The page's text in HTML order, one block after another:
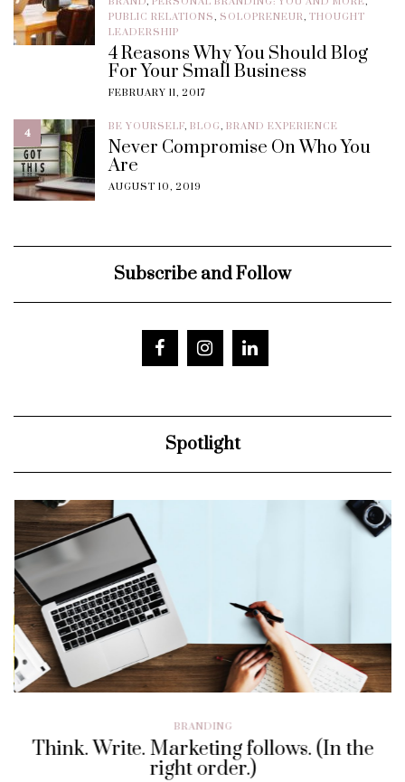
PUBLIC RELATIONS, SOLOPRENEUR, THOUGHT
LEADERSHIP
4 Reasons Why You Should Blog
For Your Small Business
FEBRUARY 11, 2017
4 BE YOURSELF, BLOG, BRAND EXPERIENCE
Never Compromise On Who You
Are
AUGUST 10, 2019
Subscribe and Follow
Spotlight
BRANDING
Think. Write. Marketing follows. (In the
right order.)